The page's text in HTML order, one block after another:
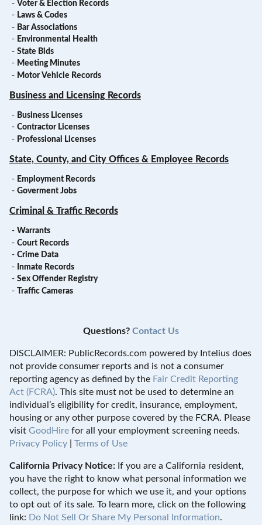
- Voter & Election Records
- Laws & Codes
- Bar Associations
- Environmental Health
- State Bids
- Meeting Minutes
- Motor Vehicle Records
Business and Licensing Records
- Business Licenses
- Contractor Licenses
- Professional Licenses
State, County, and City Offices & Employee Records
- Employment Records
- Goverment Jobs
Criminal & Traffic Records
- Warrants
- Court Records
- Crime Data
- Inmate Records
- Sex Offender Registry
- Traffic Cameras
Questions? Contact Us
DISCLAIMER: PublicRecords.com powered by Intelius does
not provide consumer reports and is not a consumer
reporting agency as defined by the Fair Credit Reporting
Act (FCRA). This site must not be used to determine an
individual’s eligibility for credit, insurance, employment,
housing or any other purpose covered by the FCRA. Please
visit GoodHire for all your employment screening needs.
Privacy Policy
Terms of Use
California Privacy Notice: If you are a California resident,
you have the right to know what personal information we
collect, the purpose for which we use it, and your options
to opt out of its sale. To learn more, click on the following
link: Do Not Sell Or Share My Personal Information.